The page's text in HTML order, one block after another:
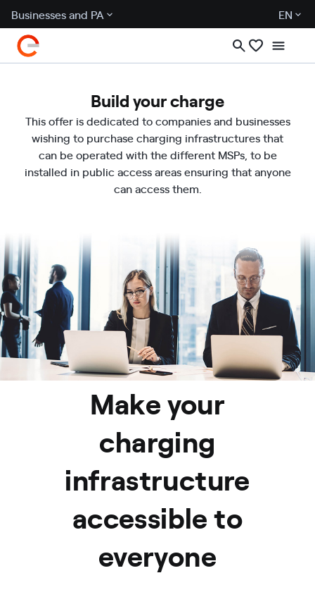
Businesses and PA EN
Build your charge
This offer is dedicated to companies and businesses
wishing to purchase charging infrastructures that
can be operated with the different MSPs, to be
installed in public access areas ensuring that anyone
can access them.
Make your
charging
infrastructure
accessible to
everyone